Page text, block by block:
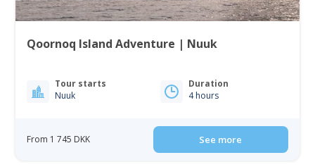
Qoornoq Island Adventure | Nuuk
Tour starts
Nuuk
Duration
4 hours
From 1 745 DKK See more